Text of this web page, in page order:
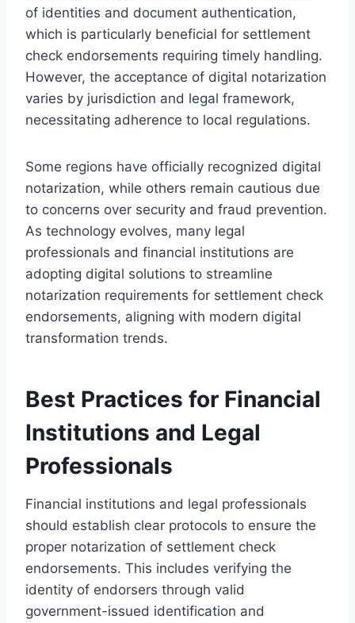
of identities and document authentication,
which is particularly beneficial for settlement
check endorsements requiring timely handling.
However, the acceptance of digital notarization
varies by jurisdiction and legal framework,
necessitating adherence to local regulations.
Some regions have officially recognized digital
notarization, while others remain cautious due
to concerns over security and fraud prevention.
As technology evolves, many legal
professionals and financial institutions are
adopting digital solutions to streamline
notarization requirements for settlement check
endorsements, aligning with modern digital
transformation trends.
Best Practices for Financial
Institutions and Legal
Professionals
Financial institutions and legal professionals
should establish clear protocols to ensure the
proper notarization of settlement check
endorsements. This includes verifying the
identity of endorsers through valid
government-issued identification and